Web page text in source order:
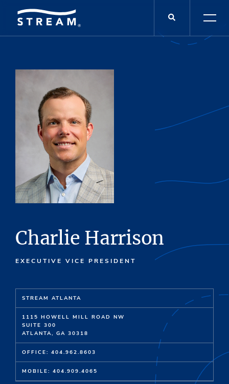
Charlie Harrison
EXECUTIVE VICE PRESIDENT
STREAM ATLANTA
1115 HOWELL MILL ROAD NW
SUITE 300
ATLANTA, GA 30318
OFFICE: 404.962.8603
MOBILE: 404.909.4065